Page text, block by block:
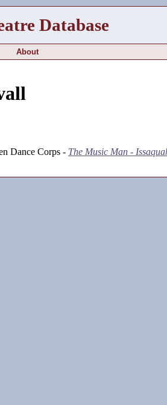
Database
About
Dance Corps - The Music Man -